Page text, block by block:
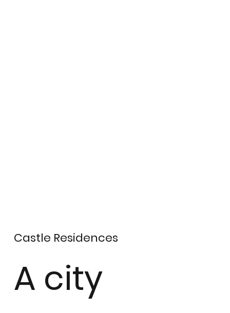
Castle Residences
A city